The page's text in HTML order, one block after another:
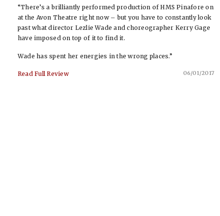
“There’s a brilliantly performed production of HMS Pinafore on
at the Avon Theatre right now – but you have to constantly look
past what director Lezlie Wade and choreographer Kerry Gage
have imposed on top of it to find it.
Wade has spent her energies in the wrong places.”
Read Full Review 06/01/2017